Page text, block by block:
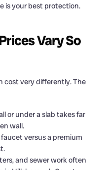
is your best protection.
Vary So
cost very differently. The
or under a slab takes far
wall.
versus a premium
and sewer work often